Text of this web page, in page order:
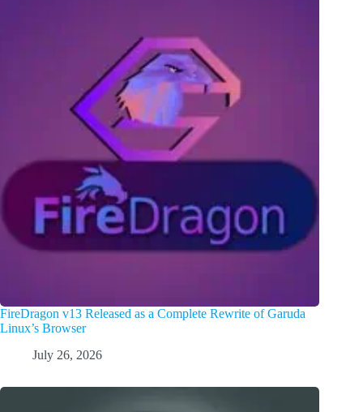
FireDragon v13 Released as a Complete Rewrite of Garuda
Linux’s Browser
July 26, 2026